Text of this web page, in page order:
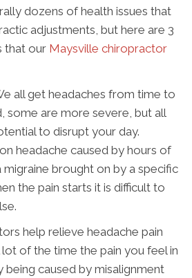
dozens of health issues that
adjustments, but here are 3
that our Maysville chiropractor
all get headaches from time to
some are more severe, but all
to disrupt your day.
headache caused by hours of
migraine brought on by a specific
the pain starts it is difficult to
help relieve headache pain
lot of the time the pain you feel in
being caused by misalignment